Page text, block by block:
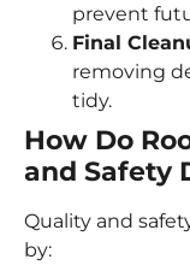
prevent
Final
removing
tidy.
How Do
and Safety
Quality and
by: